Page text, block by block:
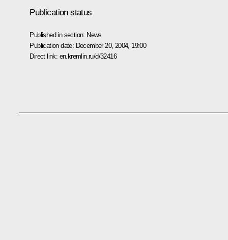
Publication status
Published in section: News
Publication date: December 20, 2004, 19:00
Direct link: en.kremlin.ru/d/32416